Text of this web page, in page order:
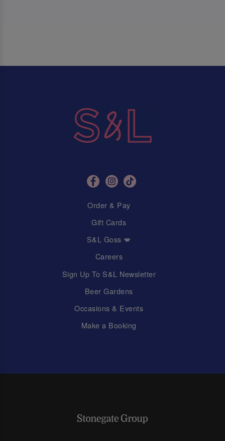
Order & Pay
Gift Cards
S&L Goss 💋
Careers
Sign Up To S&L Newsletter
Beer Gardens
Occasions & Events
Make a Booking